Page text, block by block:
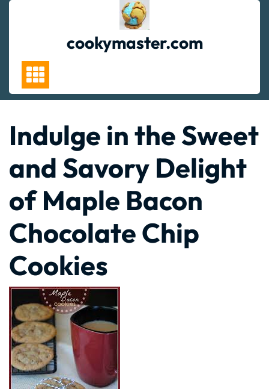
cookymaster.com
Indulge in the Sweet
and Savory Delight
of Maple Bacon
Chocolate Chip
Cookies